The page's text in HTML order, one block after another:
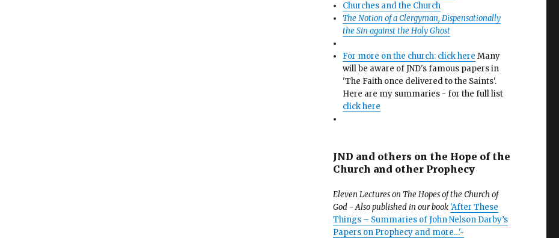
Churches and the Church
The Notion of a Clergyman, Dispensationally
the Sin against the Holy Ghost
For more on the church: click here Many
will be aware of JND's famous papers in
'The Faith once delivered to the Saints'.
Here are my summaries - for the full list
click here
JND and others on the Hope of the
Church and other Prophecy
Eleven Lectures on The Hopes of the Church of
God - Also published in our book 'After These
Things – Summaries of John Nelson Darby’s
Papers on Prophecy and more…'-